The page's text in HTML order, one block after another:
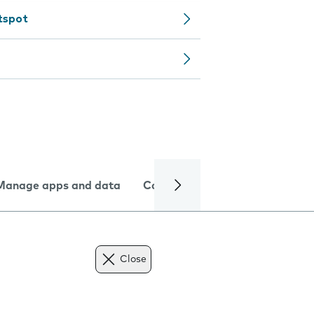
apps and data Camera
Close